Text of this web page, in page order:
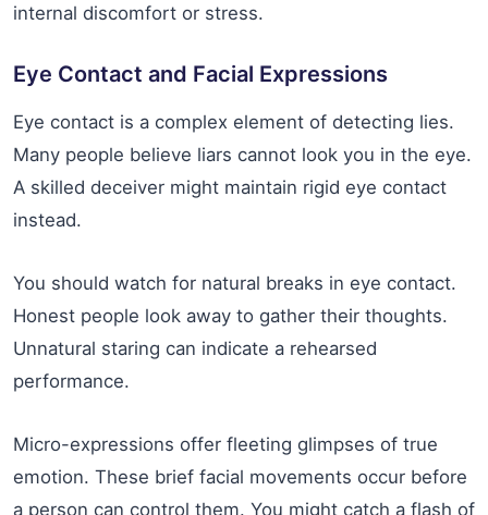
internal discomfort or stress.
Eye Contact and Facial Expressions
Eye contact is a complex element of detecting lies.
Many people believe liars cannot look you in the eye.
A skilled deceiver might maintain rigid eye contact
instead.
You should watch for natural breaks in eye contact.
Honest people look away to gather their thoughts.
Unnatural staring can indicate a rehearsed
performance.
Micro-expressions offer fleeting glimpses of true
emotion. These brief facial movements occur before
a person can control them. You might catch a flash of